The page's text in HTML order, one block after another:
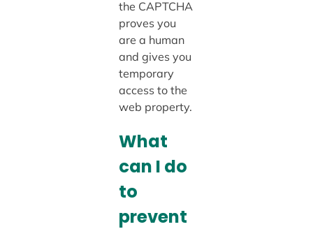
the CAPTCHA
proves you
are a human
and gives you
temporary
access to the
web property.
What
can I do
to
prevent